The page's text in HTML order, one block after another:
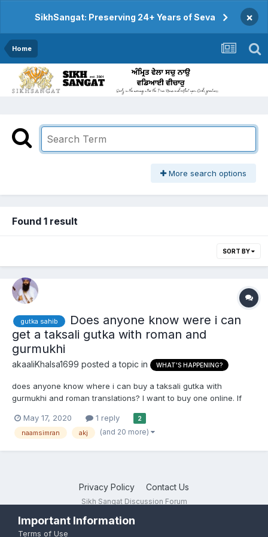
SikhSangat: Preserving 24+ Years of Seva ×
Home
More search options
Found 1 result
SORT BY
gutka sahib
Does anyone know were i can
get a taksali gutka with roman and
gurmukhi
akaaliKhalsa1699 posted a topic in WHAT'S HAPPENING?
does anyone know where i can buy a taksali gutka with
gurmukhi and roman translations? I want to buy one online. If
website were i can buy a taksali gutka.
May 17, 2020 1 reply 2
naamsimran akj (and 20 more)
Privacy Policy Contact Us
Sikh Sangat Discussion Forum
Important Information
Terms of Use